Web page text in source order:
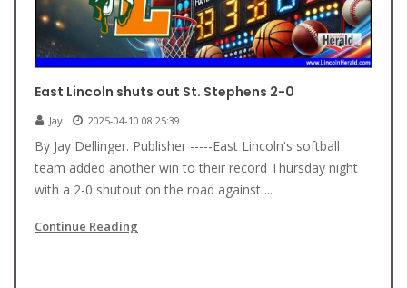
East Lincoln shuts out St. Stephens 2-0
Jay 2025-04-10 08:25:39
By Jay Dellinger. Publisher -----East Lincoln's softball
team added another win to their record Thursday night
with a 2-0 shutout on the road against ...
Continue Reading